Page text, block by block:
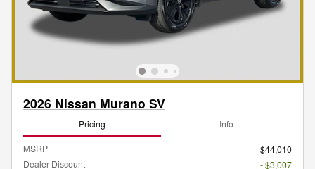
2026 Nissan Murano SV
Pricing Info
MSRP
$44,010
Dealer Discount
- $3,007